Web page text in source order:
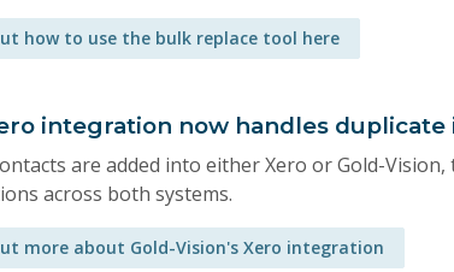
how to use the bulk replace tool here
integration now handles
are added into either Xero or Gold-
across both systems.
more about Gold-Vision's Xero integration